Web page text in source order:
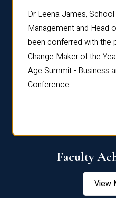
Dr Leena James,
Management and Head
been conferred with the
Change Maker of the
Age Summit - Business
Conference.
Faculty
View